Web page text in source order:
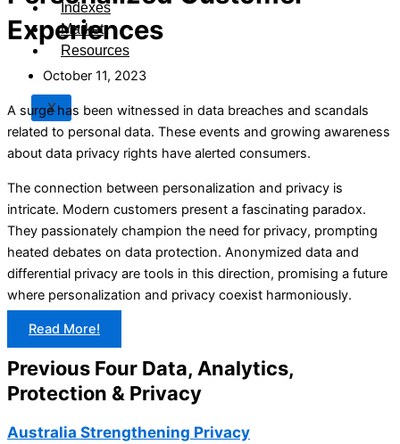
Indexes
Market
Resources
X
Experiences
October 11, 2023
A surge has been witnessed in data breaches and scandals
related to personal data. These events and growing awareness
about data privacy rights have alerted consumers.
The connection between personalization and privacy is
intricate. Modern customers present a fascinating paradox.
They passionately champion the need for privacy, prompting
heated debates on data protection. Anonymized data and
differential privacy are tools in this direction, promising a future
where personalization and privacy coexist harmoniously.
Read More!
Previous Four Data, Analytics,
Protection & Privacy​
Australia Strengthening Privacy